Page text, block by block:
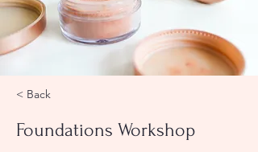
< Back
Foundations Workshop